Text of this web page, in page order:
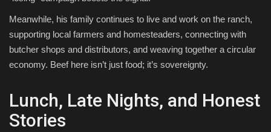
Meanwhile, his family continues to live and work on the ranch,
supporting local farmers and homesteaders, connecting with
butcher shops and distributors, and weaving together a circular
economy. Beef here isn’t just food; it’s sovereignty.
Lunch, Late Nights, and Honest
Stories